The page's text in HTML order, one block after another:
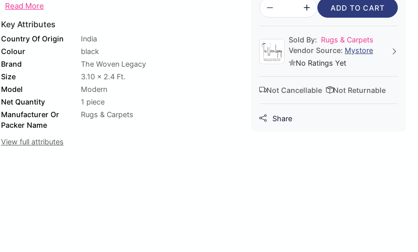
Read More
Key Attributes
Country Of Origin
India
Colour
black
Brand
The Woven Legacy
Size
3.10 x 2.4 Ft.
Model
Modern
Net Quantity
1 piece
Manufacturer Or
Packer Name
Rugs & Carpets
View full attributes
ADD TO CART
Sold By: Rugs & Carpets
Vendor Source: Mystore
No Ratings Yet
Not Cancellable Not Returnable
Share